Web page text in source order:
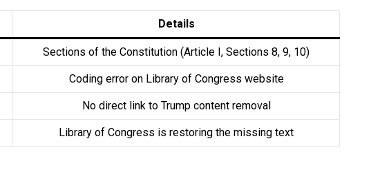
Details
Sections of the Constitution (Article I, Sections 8, 9, 10)
Coding error on Library of Congress website
No direct link to Trump content removal
Library of Congress is restoring the missing text